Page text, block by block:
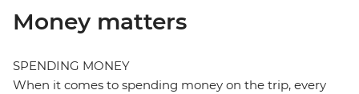
Money matters
SPENDING MONEY
When it comes to spending money on the trip, every